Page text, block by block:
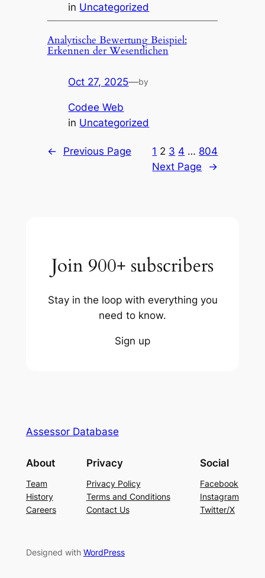
in Uncategorized
Analytische Bewertung Beispiel:
Erkennen der Wesentlichen
Oct 27, 2025—by
Codee Web
in Uncategorized
← Previous Page 1 2 3 4 … 804
Next Page
→
Join 900+ subscribers
Stay in the loop with everything you
need to know.
Sign up
Assessor Database
About
Team
History
Careers
Privacy
Privacy Policy
Terms and Conditions
Contact Us
Social
Facebook
Instagram
Twitter/X
Designed with WordPress